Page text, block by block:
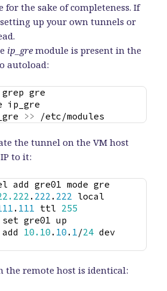
for the sake of completeness. If
up your own tunnels or
ip_gre module is present in the
autoload:
grep gre
ip_gre
>> /etc/modules
the tunnel on the VM host
to it:
add gre01 mode gre
. 222 . 222
. 111 ttl 255
gre01 up
10.10 . 10 . 1/24 dev
the remote host is identical: